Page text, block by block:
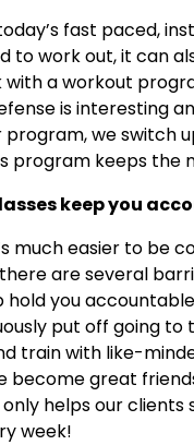
fast paced,
to work out, it can
a workout
is interesting
program, we switch
program keeps the
keep you
much easier to be
are several
you
put off going
train with like-
become great
only helps our
week!